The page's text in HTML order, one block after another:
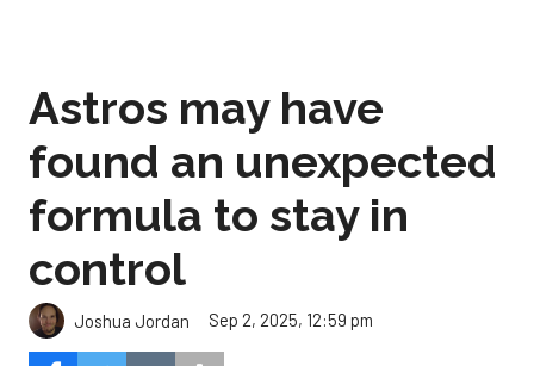
Astros may have
found an unexpected
formula to stay in
control
Joshua Jordan Sep 2, 2025, 12:59 pm